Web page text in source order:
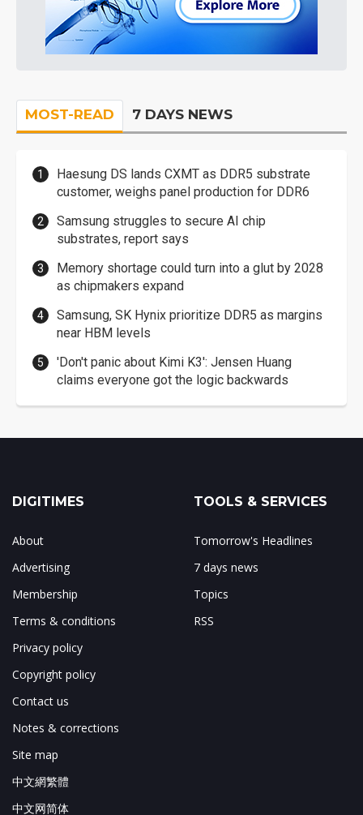
MOST-READ 7 DAYS NEWS
Haesung DS lands CXMT as DDR5 substrate
customer, weighs panel production for DDR6
Samsung struggles to secure AI chip
substrates, report says
Memory shortage could turn into a glut by 2028
as chipmakers expand
Samsung, SK Hynix prioritize DDR5 as margins
near HBM levels
'Don't panic about Kimi K3': Jensen Huang
claims everyone got the logic backwards
DIGITIMES
About
Advertising
Membership
Terms & conditions
Privacy policy
Copyright policy
Contact us
Notes & corrections
Site map
中文網繁體
中文网简体
TOOLS & SERVICES
Tomorrow's Headlines
7 days news
Topics
RSS